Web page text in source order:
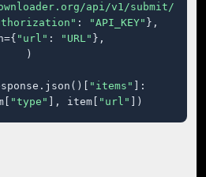
api/v1/submit/"
: "API_KEY" },
"url" : "URL" },
)
"items"
]:
"type" ], item[ "url" ])